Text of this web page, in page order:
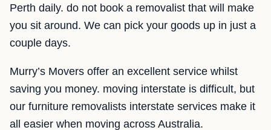
Perth daily. do not book a removalist that will make
you sit around. We can pick your goods up in just a
couple days.
Murry’s Movers offer an excellent service whilst
saving you money. moving interstate is difficult, but
our furniture removalists interstate services make it
all easier when moving across Australia.